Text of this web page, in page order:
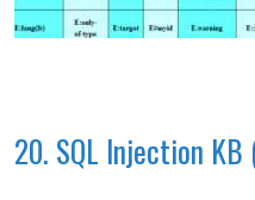
20. SQL Injection